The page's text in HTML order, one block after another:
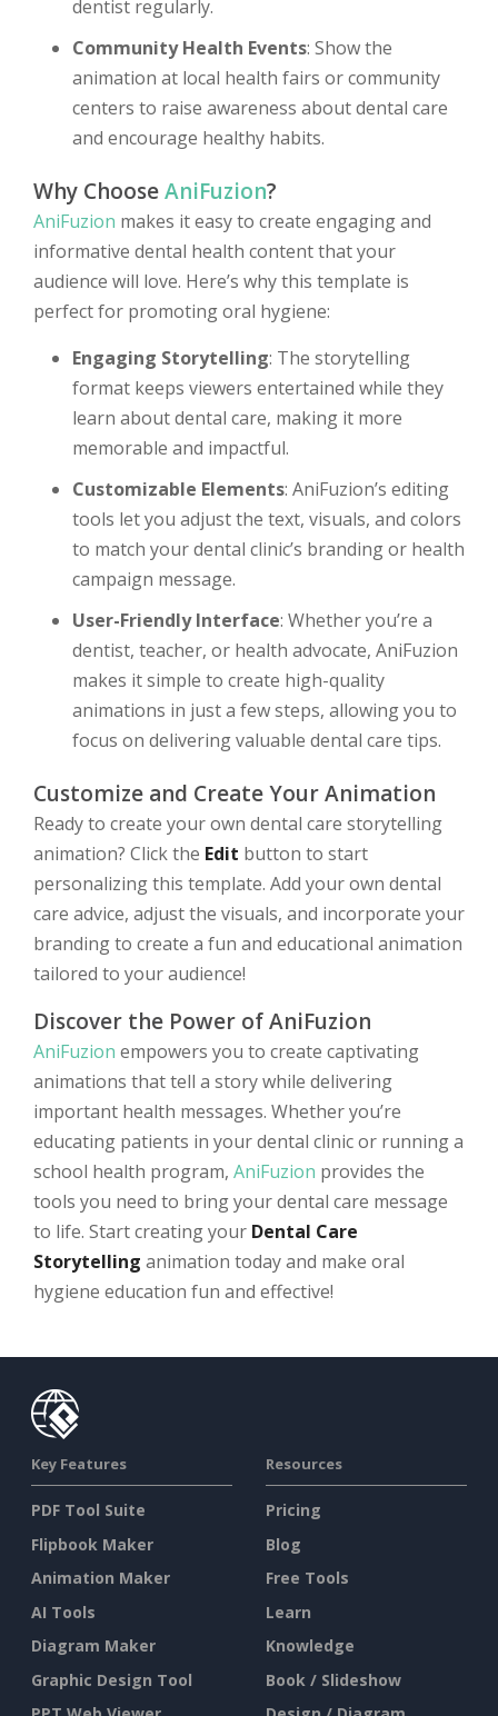
dentist regularly.
Community Health Events: Show the
animation at local health fairs or community
centers to raise awareness about dental care
and encourage healthy habits.
Why ChooseAniFuzion?
AniFuzion makes it easy to create engaging and
informative dental health content that your
audience will love. Here’s why this template is
perfect for promoting oral hygiene:
Engaging Storytelling: The storytelling
format keeps viewers entertained while they
learn about dental care, making it more
memorable and impactful.
Customizable Elements: AniFuzion’s editing
tools let you adjust the text, visuals, and colors
to match your dental clinic’s branding or health
campaign message.
User-Friendly Interface: Whether you’re a
dentist, teacher, or health advocate, AniFuzion
makes it simple to create high-quality
animations in just a few steps, allowing you to
focus on delivering valuable dental care tips.
Customize and Create Your Animation
Ready to create your own dental care storytelling
animation? Click the Edit button to start
personalizing this template. Add your own dental
care advice, adjust the visuals, and incorporate your
branding to create a fun and educational animation
tailored to your audience!
Discover the Power of AniFuzion
AniFuzion empowers you to create captivating
animations that tell a story while delivering
important health messages. Whether you’re
educating patients in your dental clinic or running a
school health program, AniFuzion provides the
tools you need to bring your dental care message
to life. Start creating your Dental Care
Storytelling animation today and make oral
hygiene education fun and effective!
Key Features
PDF Tool Suite
Flipbook Maker
Animation Maker
AI Tools
Diagram Maker
Graphic Design Tool
Resources
Pricing
Blog
Free Tools
Learn
Knowledge
Book / Slideshow